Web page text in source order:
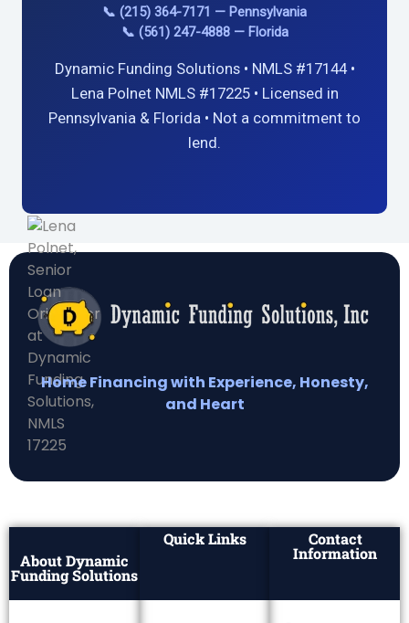
📞 (215) 364-7171 — Pennsylvania
📞 (561) 247-4888 — Florida
Dynamic Funding Solutions • NMLS #17144 •
Lena Polnet NMLS #17225 • Licensed in
Pennsylvania & Florida • Not a commitment to
lend.
Home Financing with Experience, Honesty,
and Heart
About Dynamic
Funding Solutions
Quick Links Contact
Information